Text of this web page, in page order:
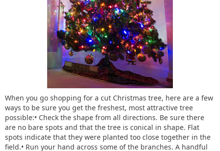
When you go shopping for a cut Christmas tree, here are a few
ways to be sure you get the freshest, most attractive tree
possible:• Check the shape from all directions. Be sure there
are no bare spots and that the tree is conical in shape. Flat
spots indicate that they were planted too close together in the
field.• Run your hand across some of the branches. A handful